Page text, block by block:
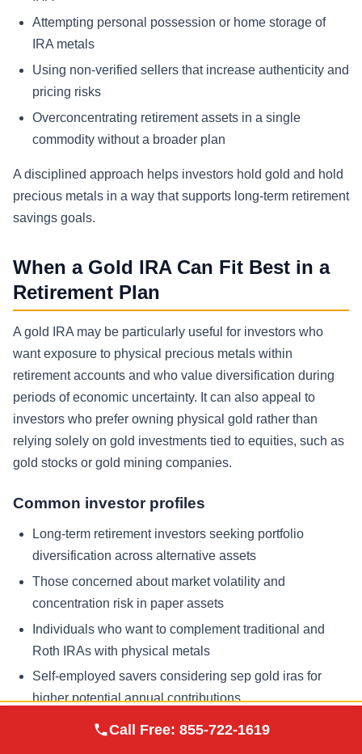
Attempting personal possession or home storage of
IRA metals
Using non-verified sellers that increase authenticity and
pricing risks
Overconcentrating retirement assets in a single
commodity without a broader plan
A disciplined approach helps investors hold gold and hold
precious metals in a way that supports long-term retirement
savings goals.
When a Gold IRA Can Fit Best in a
Retirement Plan
A gold IRA may be particularly useful for investors who
want exposure to physical precious metals within
retirement accounts and who value diversification during
periods of economic uncertainty. It can also appeal to
investors who prefer owning physical gold rather than
relying solely on gold investments tied to equities, such as
gold stocks or gold mining companies.
Common investor profiles
Long-term retirement investors seeking portfolio
diversification across alternative assets
Those concerned about market volatility and
concentration risk in paper assets
Individuals who want to complement traditional and
Roth IRAs with physical metals
Self-employed savers considering sep gold iras for
higher potential annual contributions
Situations that warrant extra planning
Metals
Call Free: 855-722-1619